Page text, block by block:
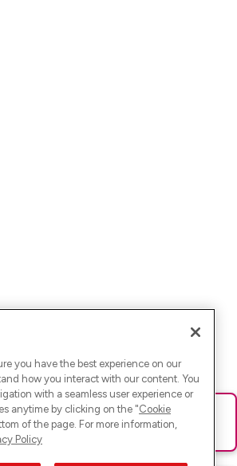
gelaufen. Bitte lade die Seite neu oder
you have the best experience on our
how you interact with our content. You
with a seamless user experience or
anytime by clicking on the "Cookie
of the page. For more information,
Policy